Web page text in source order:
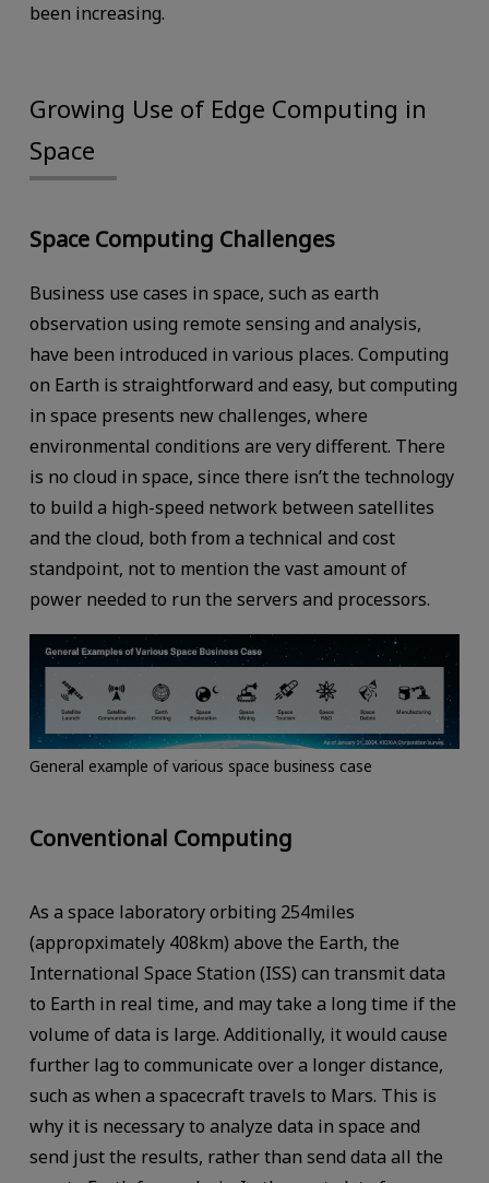
been increasing.
Growing Use of Edge Computing in
Space
Space Computing Challenges
Business use cases in space, such as earth
observation using remote sensing and analysis,
have been introduced in various places. Computing
on Earth is straightforward and easy, but computing
in space presents new challenges, where
environmental conditions are very different. There
is no cloud in space, since there isn’t the technology
to build a high-speed network between satellites
and the cloud, both from a technical and cost
standpoint, not to mention the vast amount of
power needed to run the servers and processors.
General example of various space business case
Conventional Computing
As a space laboratory orbiting 254miles
(appropximately 408km) above the Earth, the
International Space Station (ISS) can transmit data
to Earth in real time, and may take a long time if the
volume of data is large. Additionally, it would cause
further lag to communicate over a longer distance,
such as when a spacecraft travels to Mars. This is
why it is necessary to analyze data in space and
send just the results, rather than send data all the